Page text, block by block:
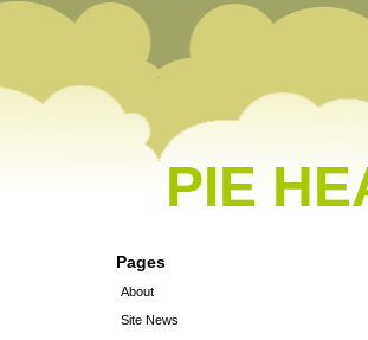
PIE
Pages
About
Site News